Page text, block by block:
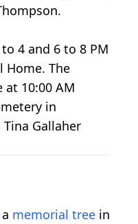
4 and 6 to 8 PM
Home. The
10:00 AM
in
Gallaher
memorial tree in